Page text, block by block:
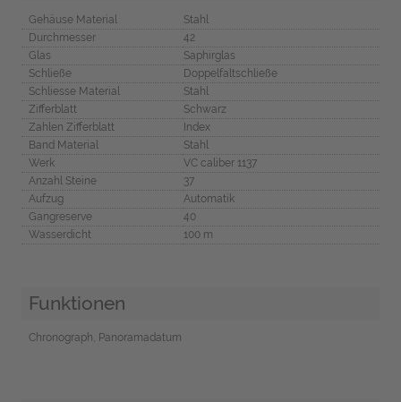
Gehäuse Material
Stahl
Durchmesser
42
Glas
Saphirglas
Schließe
Doppelfaltschließe
Schliesse Material
Stahl
Zifferblatt
Schwarz
Zahlen Zifferblatt
Index
Band Material
Stahl
Werk
VC caliber 1137
Anzahl Steine
37
Aufzug
Automatik
Gangreserve
40
Wasserdicht
100 m
Funktionen
Chronograph, Panoramadatum